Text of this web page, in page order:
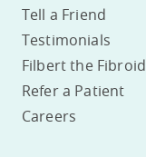
Tell a Friend
Testimonials
Filbert the Fibroid
Refer a Patient
Careers